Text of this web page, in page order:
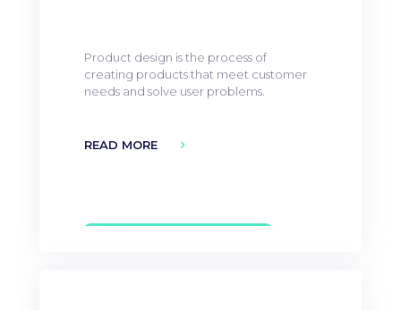
Product design is the process of
creating products that meet customer
needs and solve user problems.
READ MORE